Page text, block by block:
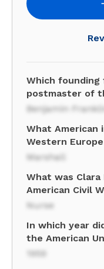
Which
postmaster of
Benjamin
What American
Western
Marshall
What was
American Civil
Nurse
In which year
the American
1959